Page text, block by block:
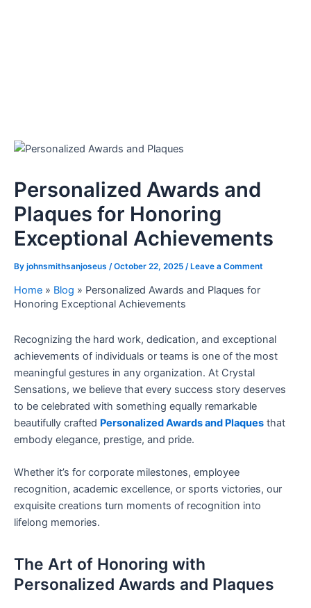
Personalized Awards and
Plaques for Honoring
Exceptional Achievements
By johnsmithsanjoseus /October 22, 2025 /Leave a Comment
Home » Blog » Personalized Awards and Plaques for
Honoring Exceptional Achievements
Recognizing the hard work, dedication, and exceptional
achievements of individuals or teams is one of the most
meaningful gestures in any organization. At Crystal
Sensations, we believe that every success story deserves
to be celebrated with something equally remarkable
beautifully crafted Personalized Awards and Plaques that
embody elegance, prestige, and pride.
Whether it’s for corporate milestones, employee
recognition, academic excellence, or sports victories, our
exquisite creations turn moments of recognition into
lifelong memories.
The Art of Honoring with
Personalized Awards and Plaques